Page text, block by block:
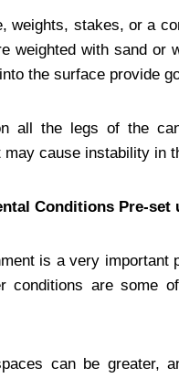
weights, stakes, or a
weighted with sand
the surface provide
all the legs of the
cause instability in
Conditions Pre-set
is a very
conditions are some
can be greater,